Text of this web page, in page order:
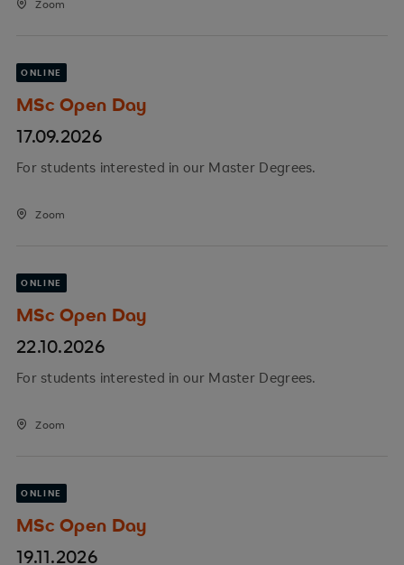
Zoom
ONLINE
MSc Open Day
17.09.2026
For students interested in our Master Degrees.
Zoom
ONLINE
MSc Open Day
22.10.2026
For students interested in our Master Degrees.
Zoom
ONLINE
MSc Open Day
19.11.2026